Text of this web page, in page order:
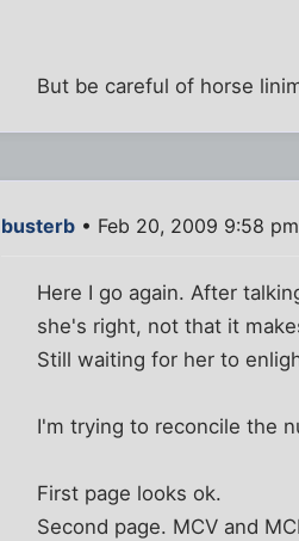
But be careful of horse
busterb • Feb 20, 2009 9:58 pm
Here I go again. After
she's right, not that it
Still waiting for her to
I'm trying to reconcile the
First page looks ok.
Second page. MCV and